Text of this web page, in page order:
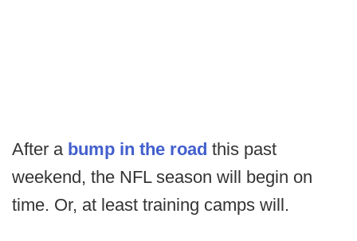
After a bump in the road this past
weekend, the NFL season will begin on
time. Or, at least training camps will.